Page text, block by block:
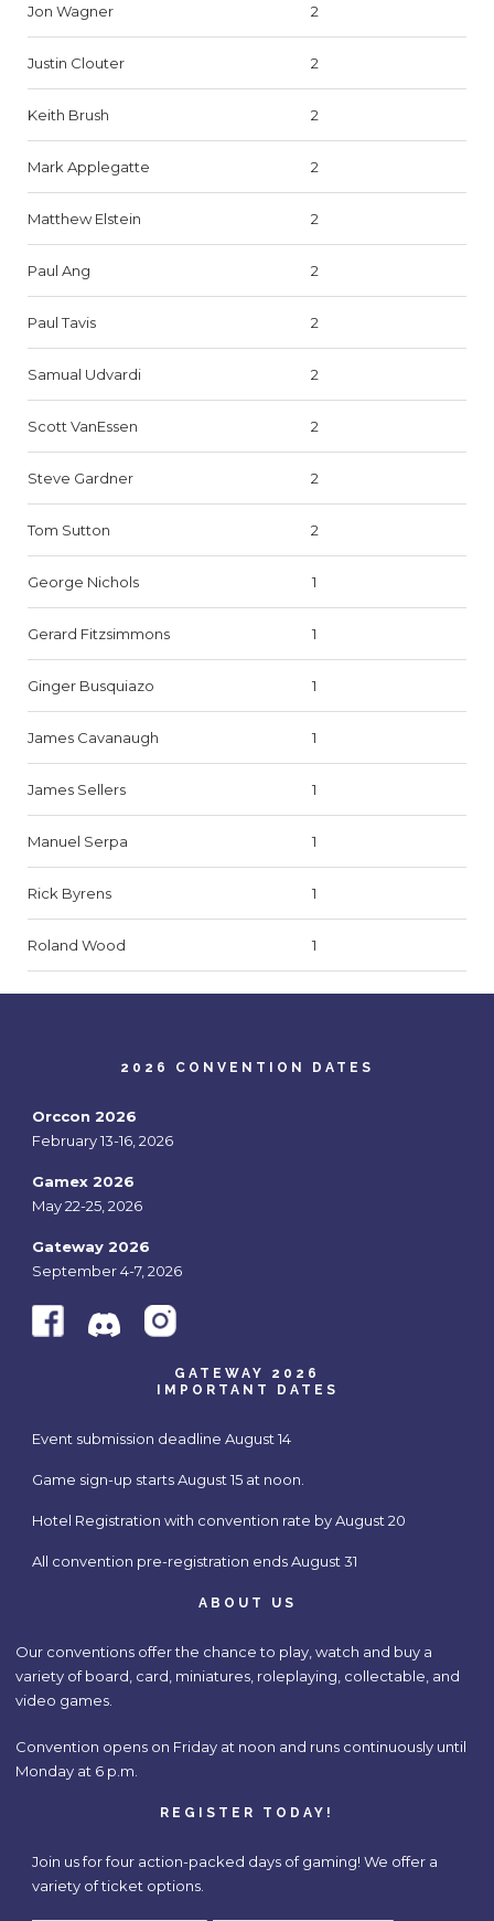
Jon Wagner 2
Justin Clouter 2
Keith Brush 2
Mark Applegatte 2
Matthew Elstein 2
Paul Ang 2
Paul Tavis 2
Samual Udvardi 2
Scott VanEssen 2
Steve Gardner 2
Tom Sutton 2
George Nichols 1
Gerard Fitzsimmons 1
Ginger Busquiazo 1
James Cavanaugh 1
James Sellers 1
Manuel Serpa 1
Rick Byrens 1
Roland Wood 1
2026 CONVENTION DATES
Orccon 2026
February 13-16, 2026
Gamex 2026
May 22-25, 2026
Gateway 2026
September 4-7, 2026
GATEWAY 2026
IMPORTANT DATES
Event submission deadline August 14
Game sign-up starts August 15 at noon.
Hotel Registration with convention rate by August 20
All convention pre-registration ends August 31
ABOUT US
Our conventions offer the chance to play, watch and buy a
variety of board, card, miniatures, roleplaying, collectable, and
video games.
Convention opens on Friday at noon and runs continuously until
Monday at 6 p.m.
REGISTER TODAY!
Join us for four action-packed days of gaming! We offer a
variety of ticket options.